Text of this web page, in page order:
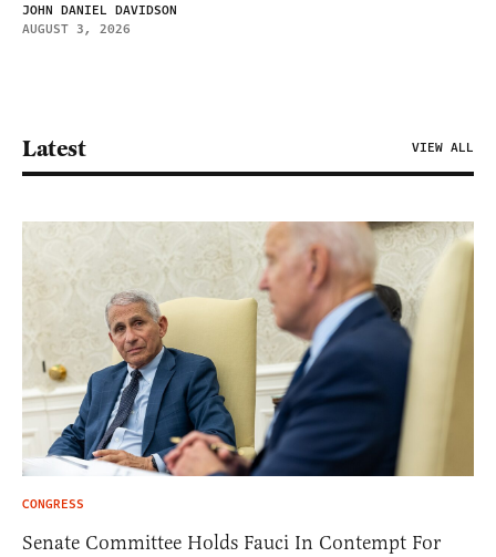
JOHN DANIEL DAVIDSON
AUGUST 3, 2026
Latest VIEW ALL
CONGRESS
Senate Committee Holds Fauci In Contempt For